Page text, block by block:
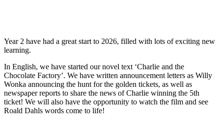
Year 2 have had a great start to 2026, filled with lots of exciting new
learning.
In English, we have started our novel text ‘Charlie and the
Chocolate Factory’. We have written announcement letters as Willy
Wonka announcing the hunt for the golden tickets, as well as
newspaper reports to share the news of Charlie winning the 5th
ticket! We will also have the opportunity to watch the film and see
Roald Dahls words come to life!